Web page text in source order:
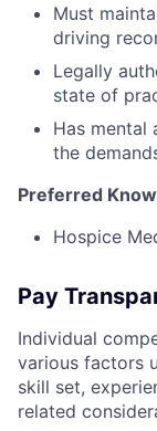
Must
driving
Legally
state of
Has mental
the
Preferred
Hospice
Pay
Individual
various factors
skill set,
related